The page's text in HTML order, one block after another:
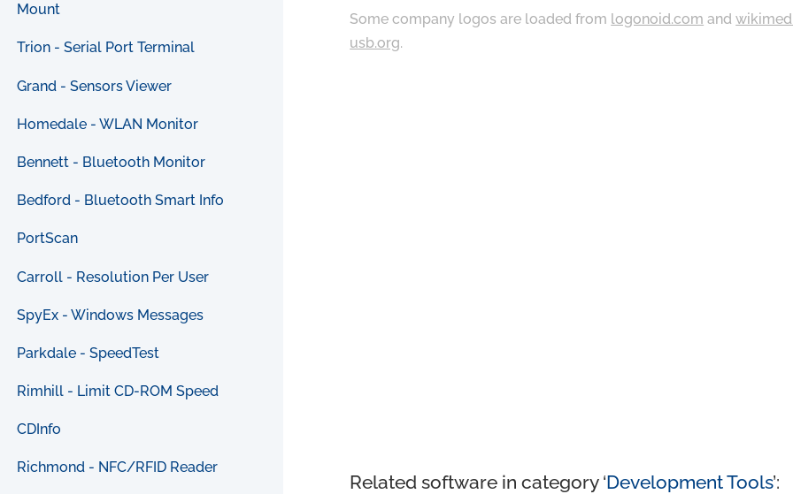
Mount
Trion - Serial Port Terminal
Grand - Sensors Viewer
Homedale - WLAN Monitor
Bennett - Bluetooth Monitor
Bedford - Bluetooth Smart Info
PortScan
Carroll - Resolution Per User
SpyEx - Windows Messages
Parkdale - SpeedTest
Rimhill - Limit CD-ROM Speed
CDInfo
Richmond - NFC/RFID Reader
Some company logos are loaded from logonoid.com and
usb.org.
Related software in category ‘Development Tools’: